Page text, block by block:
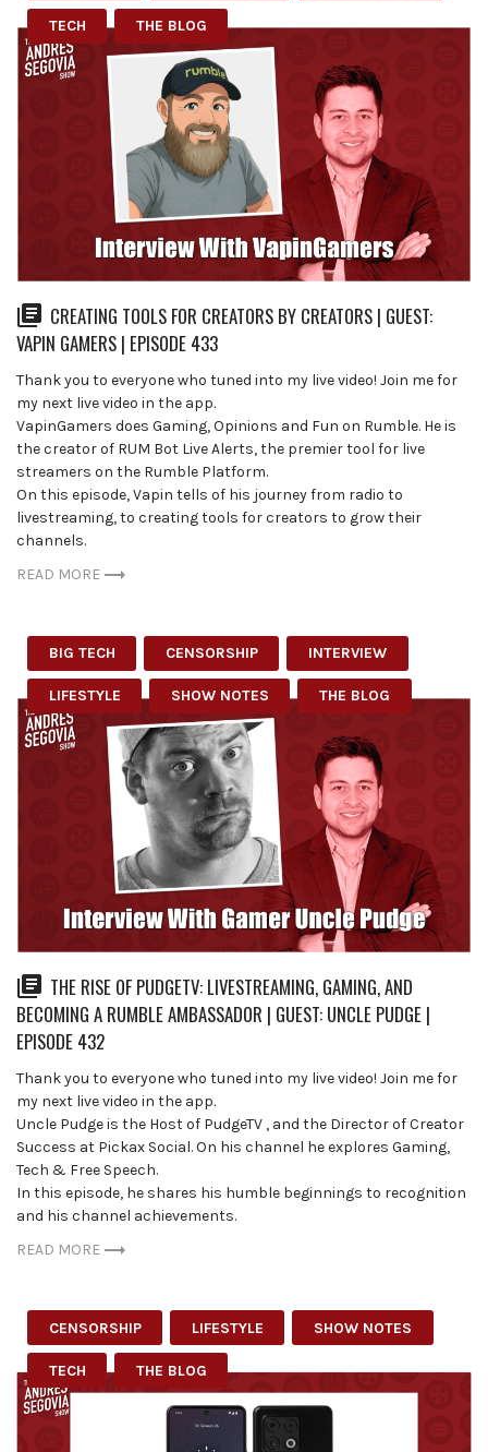
TECH THE BLOG
CREATING TOOLS FOR CREATORS BY CREATORS | GUEST:
VAPIN GAMERS | EPISODE 433
Thank you to everyone who tuned into my live video! Join me for
my next live video in the app.
VapinGamers does Gaming, Opinions and Fun on Rumble. He is
the creator of RUM Bot Live Alerts, the premier tool for live
streamers on the Rumble Platform.
On this episode, Vapin tells of his journey from radio to
livestreaming, to creating tools for creators to grow their
channels.
READ MORE
BIG TECH CENSORSHIP INTERVIEW
LIFESTYLE SHOW NOTES THE BLOG
THE RISE OF PUDGETV: LIVESTREAMING, GAMING, AND
BECOMING A RUMBLE AMBASSADOR | GUEST: UNCLE PUDGE |
EPISODE 432
Thank you to everyone who tuned into my live video! Join me for
my next live video in the app.
Uncle Pudge is the Host of ⁨PudgeTV⁩ , and the Director of Creator
Success at Pickax Social. On his channel he explores Gaming,
Tech & Free Speech.
In this episode, he shares his humble beginnings to recognition
and his channel achievements.
READ MORE
CENSORSHIP LIFESTYLE SHOW NOTES
TECH THE BLOG